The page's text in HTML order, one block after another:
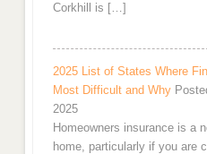
Corkhill is […]
2025 List of States Where
Most Difficult and Why
2025
Homeowners insurance is a
home, particularly if you are